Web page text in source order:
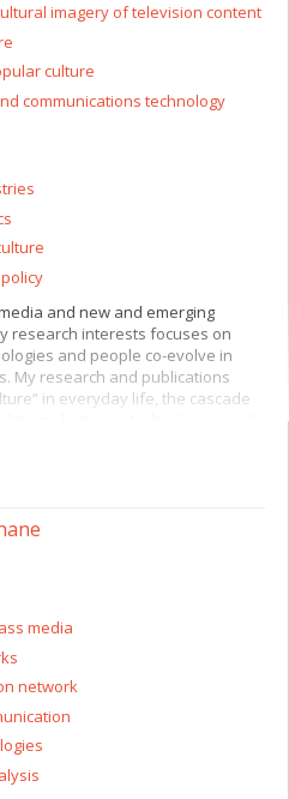
imagery of television content
culture
communications technology
and new and emerging
research interests focuses on
and people co-evolve in
My research and publications
in everyday life, the cascade
and interactions. My other
formative and summative
media, broadcasting policies,
media
network